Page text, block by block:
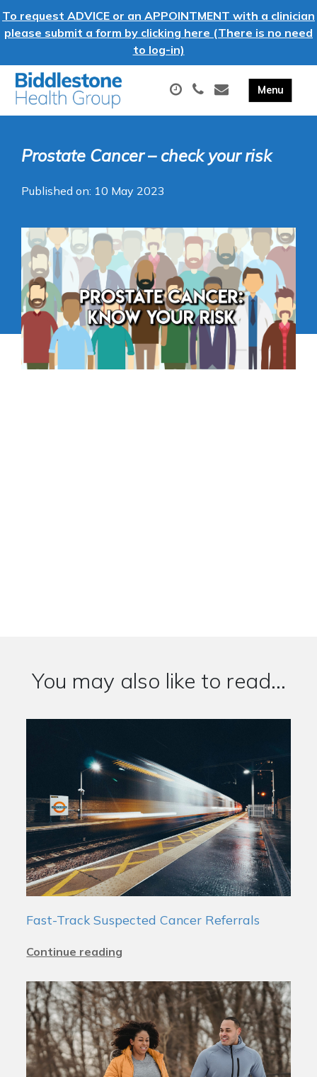
To request ADVICE or an APPOINTMENT with a clinician
please submit a form by clicking here (There is no need
to log-in)
Prostate Cancer – check your risk
Published on: 10 May 2023
You may also like to read...
Fast-Track Suspected Cancer Referrals
Continue reading